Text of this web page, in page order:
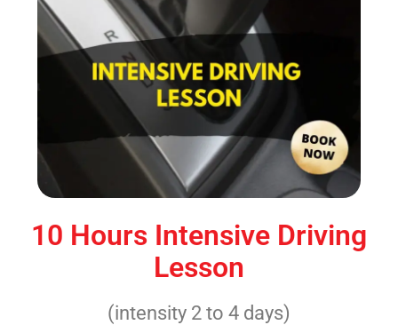
10 Hours Intensive Driving
Lesson
(intensity 2 to 4 days)